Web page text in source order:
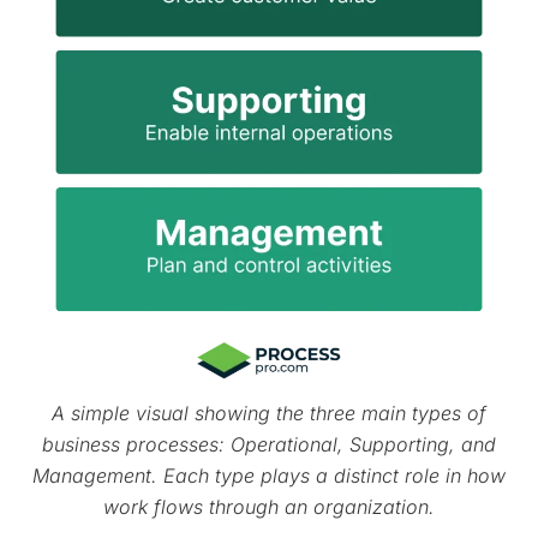
A simple visual showing the three main types of
business processes: Operational, Supporting, and
Management. Each type plays a distinct role in how
work flows through an organization.